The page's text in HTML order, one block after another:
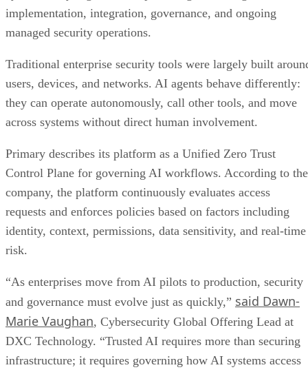
implementation, integration, governance, and ongoing
managed security operations.
Traditional enterprise security tools were largely built
users, devices, and networks. AI agents behave differently:
they can operate autonomously, call other tools, and move
across systems without direct human involvement.
Primary describes its platform as a Unified Zero Trust
Control Plane for governing AI workflows. According to the
company, the platform continuously evaluates access
requests and enforces policies based on factors including
identity, context, permissions, data sensitivity, and real-time
risk.
“As enterprises move from AI pilots to production, security
and governance must evolve just as quickly,” said Dawn-
Marie Vaughan, Cybersecurity Global Offering Lead at
DXC Technology. “Trusted AI requires more than securing
infrastructure; it requires governing how AI systems access